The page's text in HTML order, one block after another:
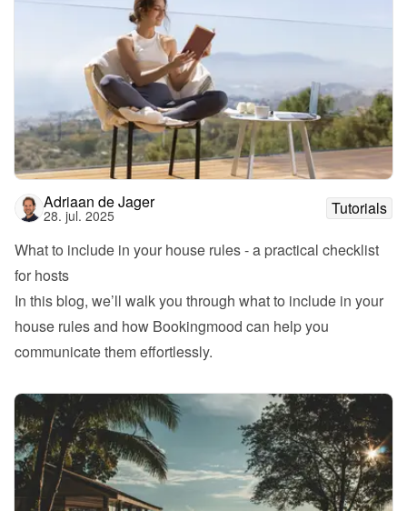
Adriaan de Jager
28. jul. 2025
Tutorials
What to include in your house rules - a practical checklist
for hosts
In this blog, we’ll walk you through what to include in your
house rules and how Bookingmood can help you
communicate them effortlessly.